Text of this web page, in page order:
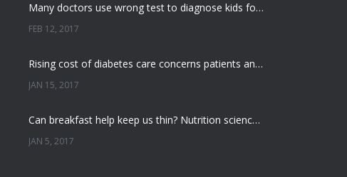
Many doctors use wrong test to diagnose kids food allergies
FEB 12, 2017
Rising cost of diabetes care concerns patients and doctors
JAN 15, 2017
Can breakfast help keep us thin? Nutrition science is tricky
JAN 5, 2017